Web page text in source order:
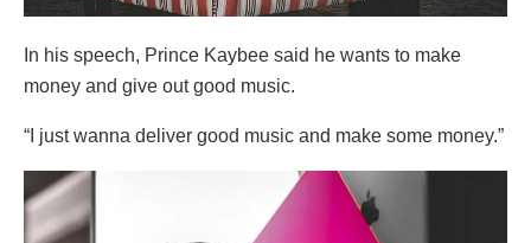
In his speech, Prince Kaybee said he wants to make
money and give out good music.
“I just wanna deliver good music and make some money.”